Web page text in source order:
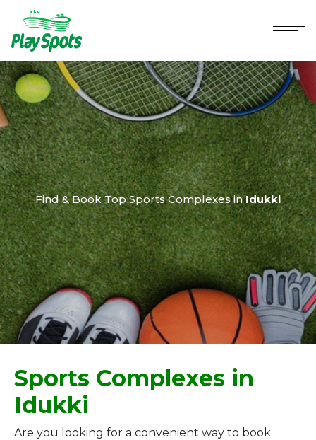
Find & Book Top Sports Complexes inIdukki
Sports Complexes in
Idukki
Are you looking for a convenient way to book